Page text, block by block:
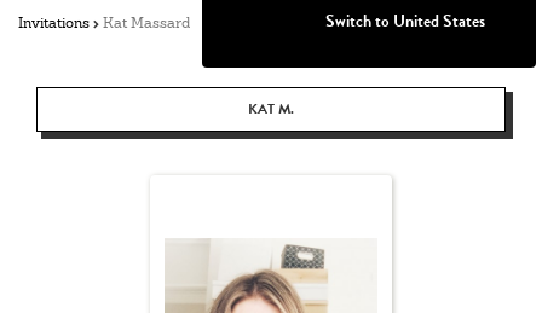
Invitations Kat Massard
KAT M.
Switch to United States